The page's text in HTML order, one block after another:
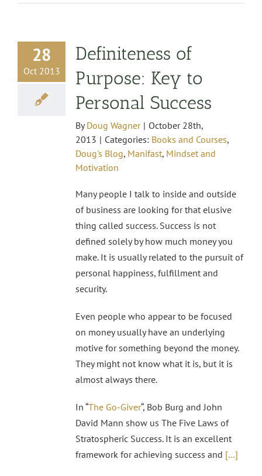
28
Oct 2013
Definiteness of
Purpose: Key to
Personal Success
ByDoug Wagner | October 28th,
2013 | Categories: Books and Courses,
Doug's Blog, Manifast, Mindset and
Motivation
Many people I talk to inside and outside
of business are looking for that elusive
thing called success. Success is not
defined solely by how much money you
make. It is usually related to the pursuit of
personal happiness, fulfillment and
security.
Even people who appear to be focused
on money usually have an underlying
motive for something beyond the money.
They might not know what it is, but it is
almost always there.
In “The Go-Giver“, Bob Burg and John
David Mann show us The Five Laws of
Stratospheric Success. It is an excellent
framework for achieving success and […]